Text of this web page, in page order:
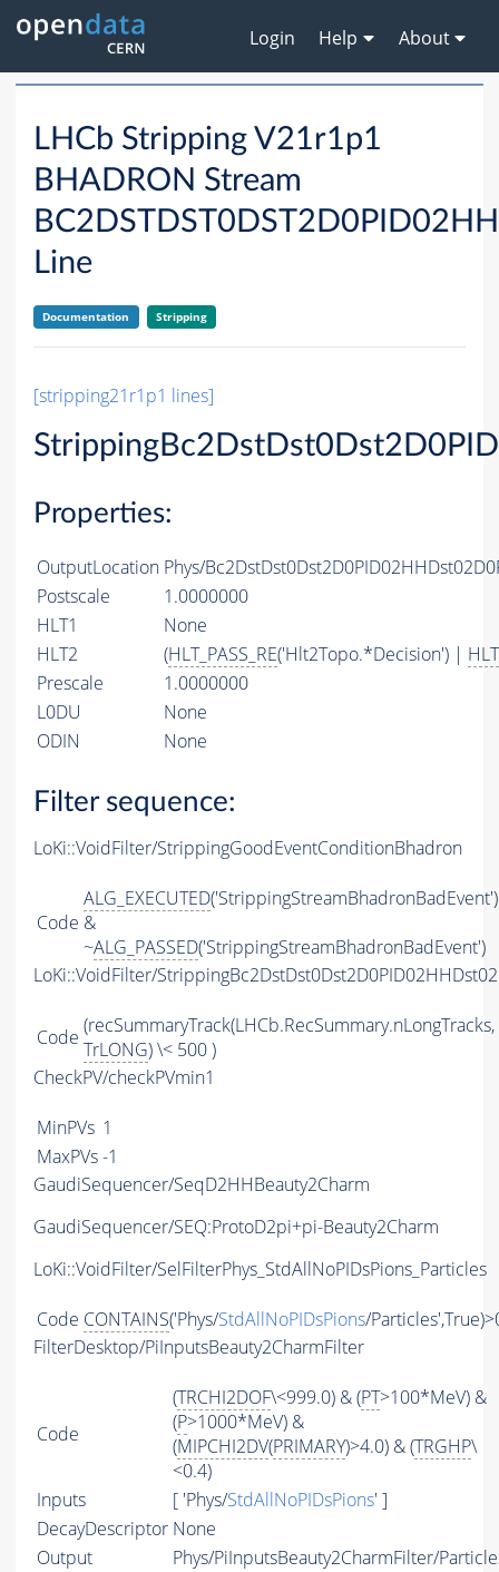
Login Help About
LHCb Stripping V21r1p1
BHADRON Stream
Line
Documentation Stripping
[stripping21r1p1 lines]
Properties:
OutputLocation Phys/
Postscale
1.0000000
HLT1
None
HLT2
(HLT_PASS_RE('Hlt2Topo.*Decision') |
Prescale
1.0000000
L0DU
None
ODIN
None
Filter sequence:
LoKi::VoidFilter/StrippingGoodEventConditionBhadron
Code
ALG_EXECUTED('StrippingStreamBhadronBadEvent')
&
~ALG_PASSED('StrippingStreamBhadronBadEvent')
LoKi::VoidFilter/
Code (recSummaryTrack(LHCb.RecSummary.nLongTracks,
TrLONG) \< 500 )
CheckPV/checkPVmin1
MinPVs 1
MaxPVs-1
GaudiSequencer/SeqD2HHBeauty2Charm
GaudiSequencer/SEQ:ProtoD2pi+pi-Beauty2Charm
LoKi::VoidFilter/SelFilterPhys_StdAllNoPIDsPions_Particles
Code CONTAINS('Phys/StdAllNoPIDsPions/
FilterDesktop/PiInputsBeauty2CharmFilter
Code
(TRCHI2DOF\<999.0) & (PT>100*MeV) &
(P>1000*MeV) &
(MIPCHI2DV(PRIMARY)>4.0) & (TRGHP\
<0.4)
Inputs
[ 'Phys/StdAllNoPIDsPions' ]
DecayDescriptor None
Output
Phys/PiInputsBeauty2CharmFilter/